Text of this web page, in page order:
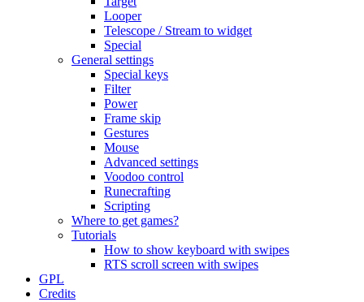
Looper
Telescope / Stream to widget
Special
General settings
Special keys
Filter
Power
Frame skip
Gestures
Mouse
Advanced settings
Voodoo control
Runecrafting
Scripting
Where to get games?
Tutorials
How to show keyboard with swipes
RTS scroll screen with swipes
GPL
Credits